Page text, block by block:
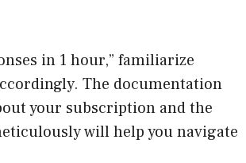
in 1 hour,” familiarize
The documentation
your subscription and the
will help you navigate